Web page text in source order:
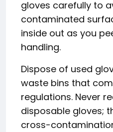
gloves carefully to
contaminated
inside out as you
handling.
Dispose of used
waste bins that
regulations. Never
disposable gloves;
cross-